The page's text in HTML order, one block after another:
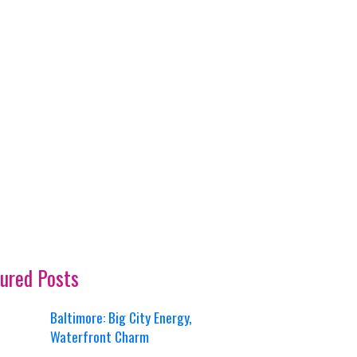
Posts
Baltimore: Big City Energy,
Waterfront Charm